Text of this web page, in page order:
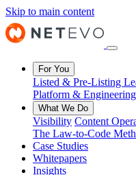
Skip to main content
For You
Listed & Pre-Listing
Platform &
What We Do
Visibility Content
The Law-to-Code
Case Studies
Whitepapers
Insights